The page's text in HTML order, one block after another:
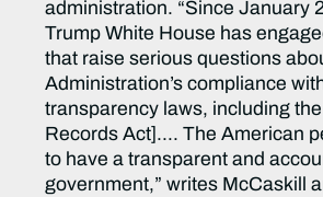
administration. “Since January
Trump White House has
that raise serious questions
Administration’s compliance
transparency laws, including
Records Act]…. The American
to have a transparent and
government,” writes McCaskill